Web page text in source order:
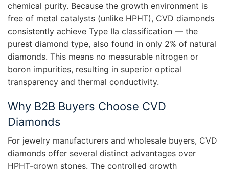
chemical purity. Because the growth environment is
free of metal catalysts (unlike HPHT), CVD diamonds
consistently achieve Type IIa classification — the
purest diamond type, also found in only 2% of natural
diamonds. This means no measurable nitrogen or
boron impurities, resulting in superior optical
transparency and thermal conductivity.
Why B2B Buyers Choose CVD
Diamonds
For jewelry manufacturers and wholesale buyers, CVD
diamonds offer several distinct advantages over
HPHT-grown stones. The controlled growth